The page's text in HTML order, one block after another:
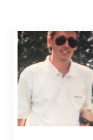
Current Families
FAQ
Enroll